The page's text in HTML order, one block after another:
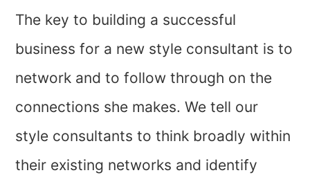
The key to building a successful
business for a new style consultant is to
network and to follow through on the
connections she makes. We tell our
style consultants to think broadly within
their existing networks and identify